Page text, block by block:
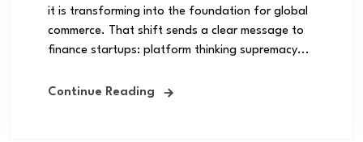
it is transforming into the foundation for global
commerce. That shift sends a clear message to
finance startups: platform thinking supremacy...
Continue Reading